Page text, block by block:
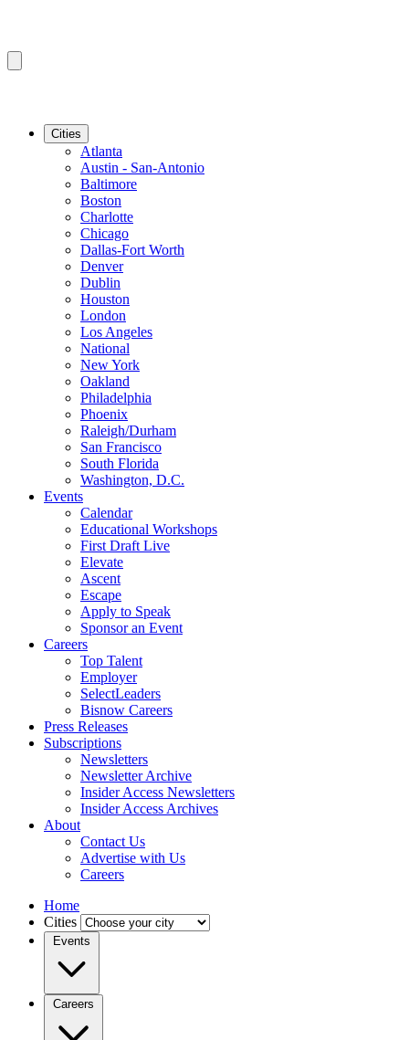
Cities
Atlanta
Austin - San-Antonio
Baltimore
Boston
Charlotte
Chicago
Dallas-Fort Worth
Denver
Dublin
Houston
London
Los Angeles
National
New York
Oakland
Philadelphia
Phoenix
Raleigh/Durham
San Francisco
South Florida
Washington, D.C.
Events
Calendar
Educational Workshops
First Draft Live
Elevate
Ascent
Escape
Apply to Speak
Sponsor an Event
Careers
Top Talent
Employer
SelectLeaders
Bisnow Careers
Press Releases
Subscriptions
Newsletters
Newsletter Archive
Insider Access Newsletters
Insider Access Archives
About
Contact Us
Advertise with Us
Careers
Home
Cities
Events
Careers